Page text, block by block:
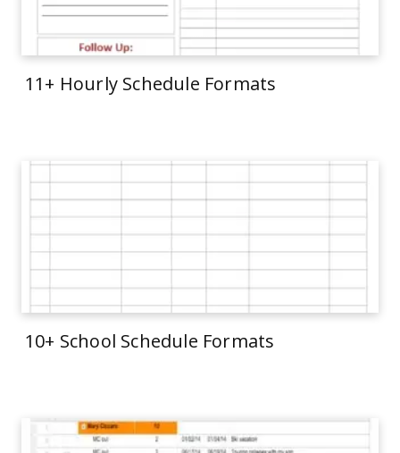
11+ Hourly Schedule Formats
10+ School Schedule Formats